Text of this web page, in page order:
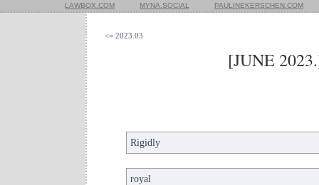
LAWBOX.COM MYNA.SOCIAL PAULINEKERSCHEN.COM
<= 2023.03
[JUNE
Rigidly
royal